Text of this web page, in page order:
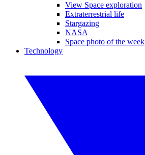
View Space exploration
Extraterrestrial life
Stargazing
NASA
Space photo of the week
Technology